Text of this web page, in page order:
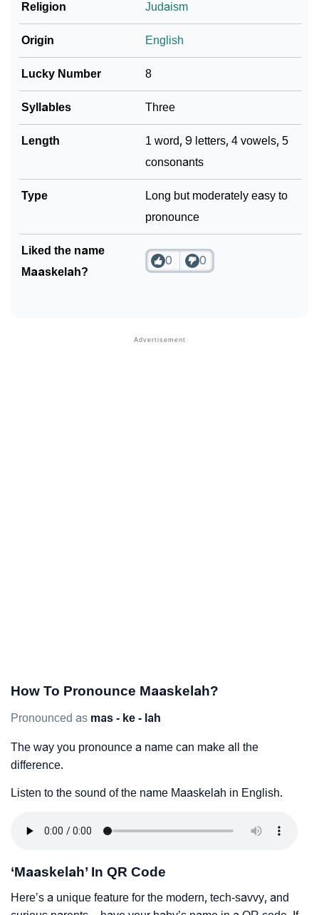
Religion Judaism
Origin English
Lucky Number 8
Syllables Three
Length
1 word, 9 letters, 4 vowels, 5
consonants
Type
Long but moderately easy to
pronounce
Liked the name
Maaskelah?
0 0
How To Pronounce Maaskelah?
Pronounced as mas - ke - lah
The way you pronounce a name can make all the
difference.
Listen to the sound of the name Maaskelah in English.
‘Maaskelah’ In QR Code
Here’s a unique feature for the modern, tech-savvy, and